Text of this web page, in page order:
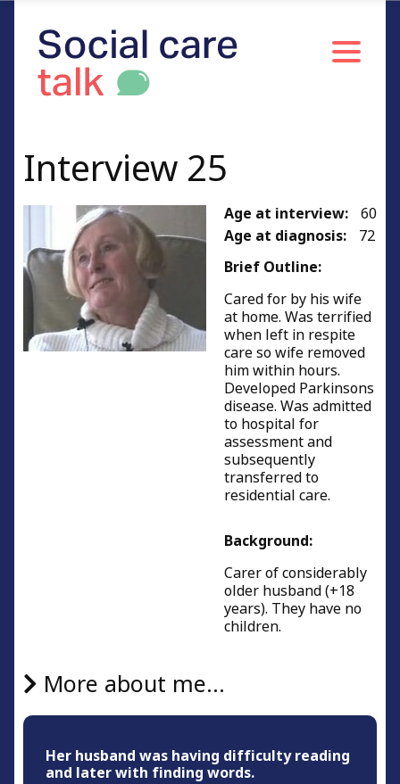
Interview 25
Age at interview:
60
Age at diagnosis:
72
Brief Outline:
Cared for by his wife
at home. Was terrified
when left in respite
care so wife removed
him within hours.
Developed Parkinsons
disease. Was admitted
to hospital for
assessment and
subsequently
transferred to
residential care.
Background:
Carer of considerably
older husband (+18
years). They have no
children.
More about me...
Her husband was having difficulty reading
and later with finding words.